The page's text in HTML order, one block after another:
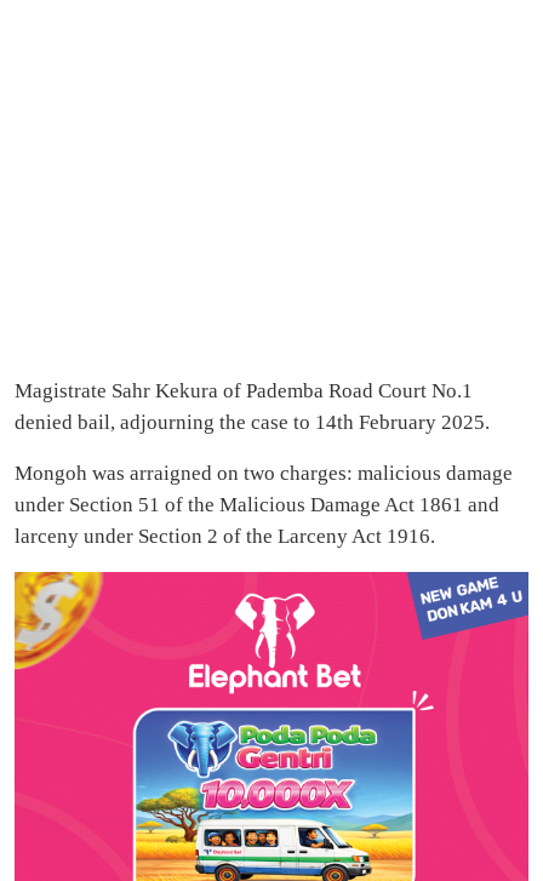
Magistrate Sahr Kekura of Pademba Road Court No.1
denied bail, adjourning the case to 14th February 2025.
Mongoh was arraigned on two charges: malicious damage
under Section 51 of the Malicious Damage Act 1861 and
larceny under Section 2 of the Larceny Act 1916.